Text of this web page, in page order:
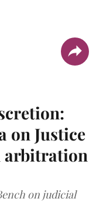
on Justice
arbitration
on judicial